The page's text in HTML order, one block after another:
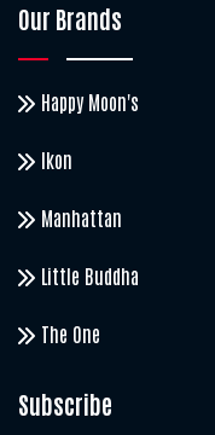
Our Brands
Happy Moon's
Ikon
Manhattan
Little Buddha
The One
Subscribe